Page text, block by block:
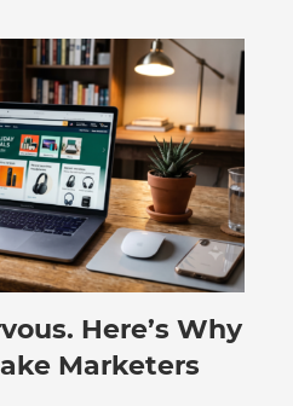
Here’s Why
Marketers